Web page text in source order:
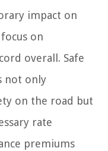
impact on
on
overall. Safe
not only
on the road but
rate
premiums